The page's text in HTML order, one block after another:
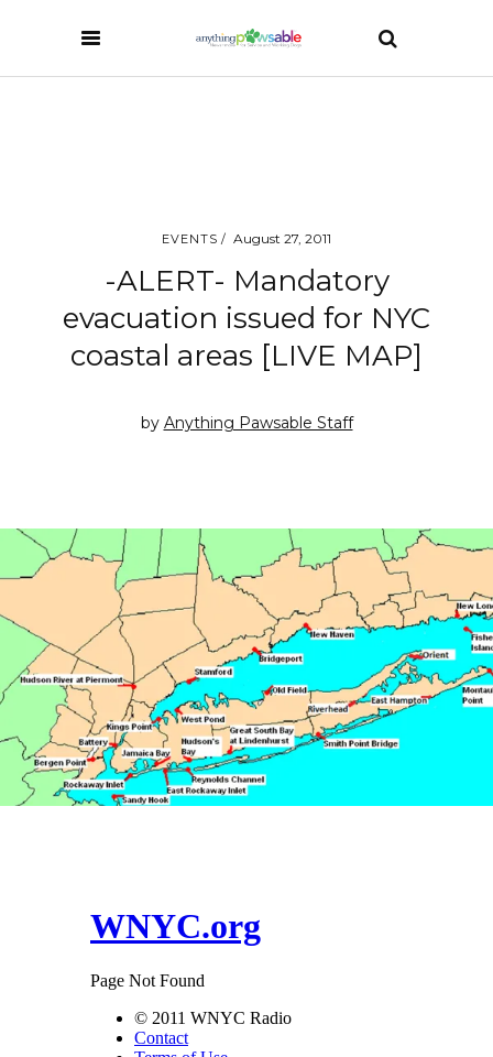
EVENTS August 27, 2011
-ALERT- Mandatory
evacuation issued for NYC
coastal areas [LIVE MAP]
by Anything Pawsable Staff